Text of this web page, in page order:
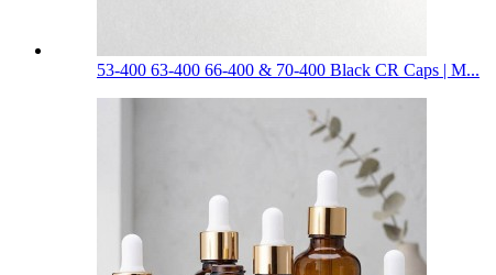
53-400 63-400 66-400 & 70-400 Black CR Caps | M...